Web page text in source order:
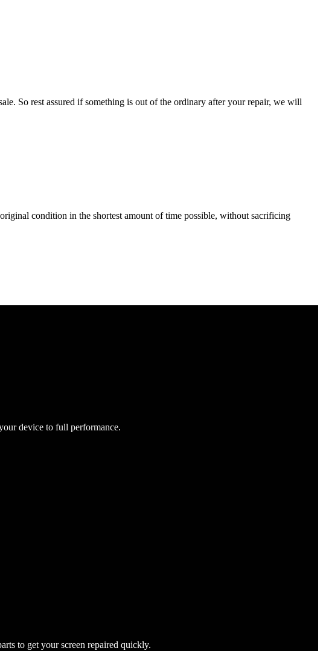
So rest assured if something is out of the ordinary after your repair, we will
condition in the shortest amount of time possible, without sacrificing
device to full performance.
to get your screen repaired quickly.